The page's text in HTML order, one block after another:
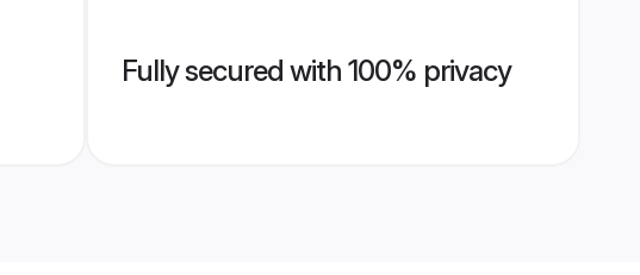
Fully secured with 100% privacy